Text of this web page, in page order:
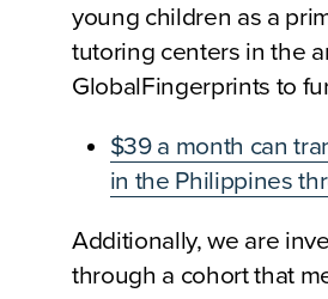
young children as a
tutoring centers in the
GlobalFingerprints to
$39 a month can
in the Philippines
Additionally, we are
through a cohort that